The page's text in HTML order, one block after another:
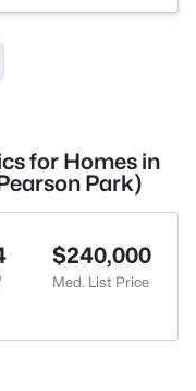
for Homes in
Park)
$240,000
Med. List Price